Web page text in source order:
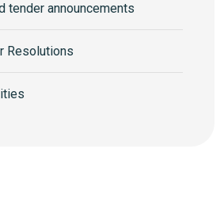
tender announcements
Resolutions